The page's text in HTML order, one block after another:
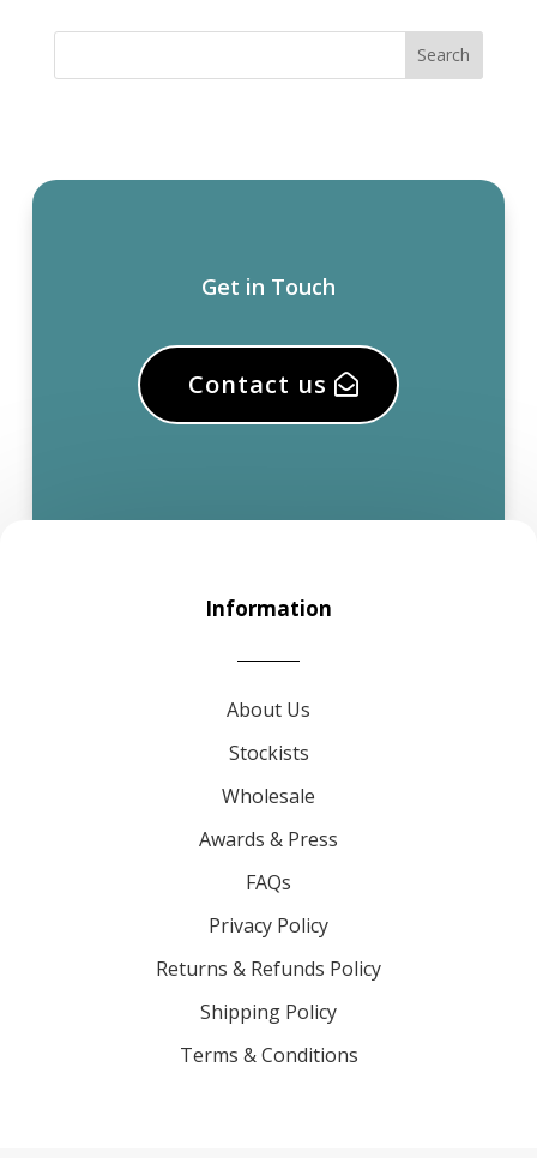
Get in Touch
Contact us
Information
About Us
Stockists
Wholesale
Awards & Press
FAQs
Privacy Policy
Returns & Refunds Policy
Shipping Policy
Terms & Conditions